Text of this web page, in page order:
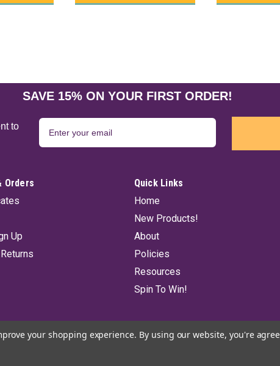
Pure Vibrations from India offers a
Super Chandan Incense Sticks
Pure Vibrations from India offers a
Each individual pack contains 20 incense
$5.50
SAVE 15% ON YOUR FIRST ORDER!
to
Orders
Up
Quick Links
Home
New Products!
About
Policies
Resources
Spin To Win!
your shopping experience. By using our website, you're